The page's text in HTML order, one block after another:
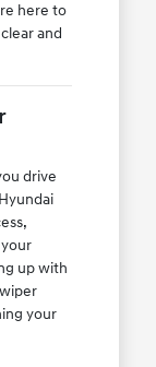
here to
and
drive
up with
your